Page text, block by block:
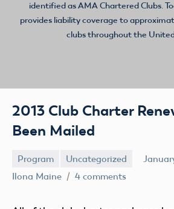
identified as AMA Chartered Clubs.
provides liability coverage to
clubs throughout the
2013 Club Charter
Been Mailed
Program Uncategorized
Ilona Maine
4 comments